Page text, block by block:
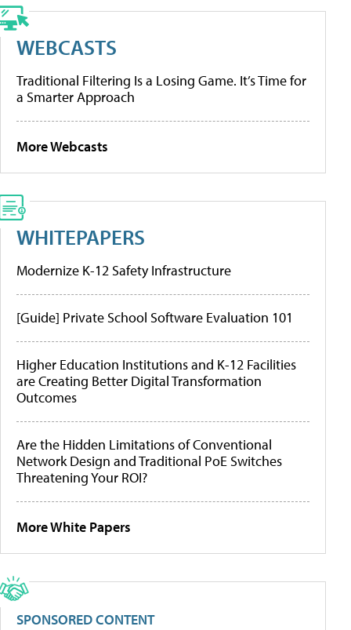
WEBCASTS
Traditional Filtering Is a Losing Game. It’s Time for
a Smarter Approach
More Webcasts
WHITEPAPERS
Modernize K-12 Safety Infrastructure
[Guide] Private School Software Evaluation 101
Higher Education Institutions and K-12 Facilities
are Creating Better Digital Transformation
Outcomes
Are the Hidden Limitations of Conventional
Network Design and Traditional PoE Switches
Threatening Your ROI?
More White Papers
SPONSORED CONTENT